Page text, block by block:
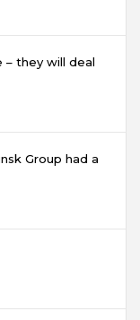
– they will deal
Group had a